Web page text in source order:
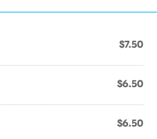
$7.50
$6.50
$6.50